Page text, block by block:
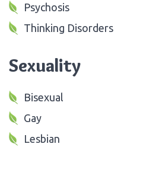
Psychosis
Thinking Disorders
Sexuality
Bisexual
Gay
Lesbian